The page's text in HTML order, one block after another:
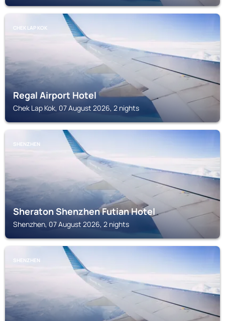
CHEK LAP KOK
Regal Airport Hotel
Chek Lap Kok, 07 August 2026, 2 nights
SHENZHEN
Sheraton Shenzhen Futian Hotel
Shenzhen, 07 August 2026, 2 nights
SHENZHEN